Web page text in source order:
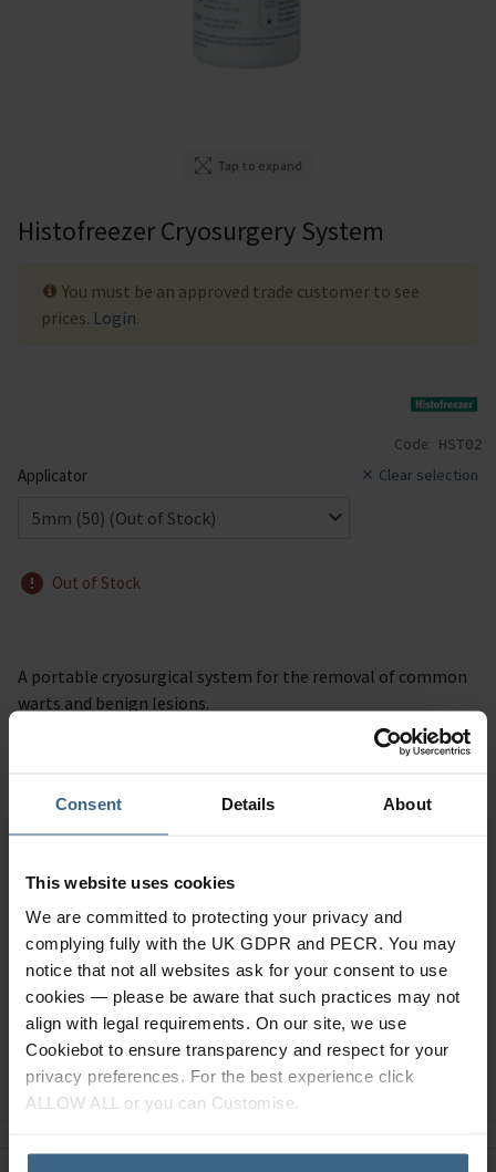
Consent Details About
This website uses cookies
We are committed to protecting your privacy and
complying fully with the UK GDPR and PECR. You may
notice that not all websites ask for your consent to use
cookies — please be aware that such practices may not
align with legal requirements. On our site, we use
Cookiebot to ensure transparency and respect for your
privacy preferences. For the best experience click
ALLOW ALL or you can Customise.
Tap to expand
Histofreezer Cryosurgery System
Code: HST02
Clear selection
Applicator
Out of Stock
You must be an approved trade customer to see
prices. Login.
A portable cryosurgical system for the removal of common
warts and benign lesions.
Description
Read our delivery policy here.